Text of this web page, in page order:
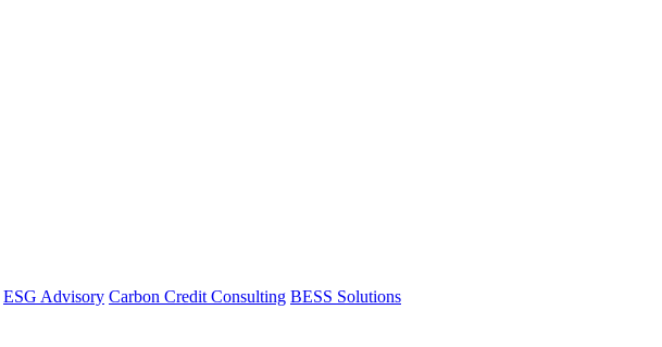
ESG Advisory Carbon Credit Consulting BESS Solutions